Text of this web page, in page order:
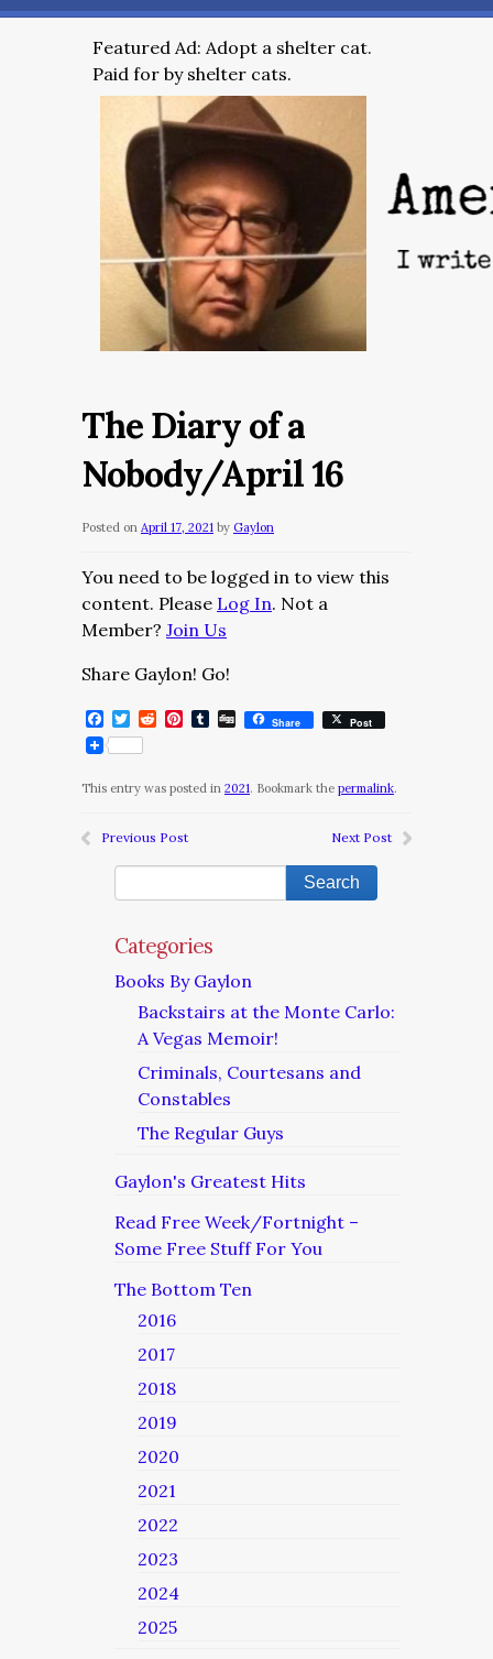
Featured Ad: Adopt a shelter cat.
Paid for by shelter cats.
The Diary of a
Nobody/April 16
Posted on April 17, 2021 by Gaylon
You need to be logged in to view this
content. Please Log In. Not a
Member? Join Us
Share Gaylon! Go!
Facebook
Twitter
RedditPinterest
Tumblr
DiggShare Post
This entry was posted in 2021. Bookmark the permalink.
Previous Post Next Post
Categories
Books By Gaylon
Backstairs at the Monte Carlo:
A Vegas Memoir!
Criminals, Courtesans and
Constables
The Regular Guys
Gaylon's Greatest Hits
Read Free Week/Fortnight –
Some Free Stuff For You
The Bottom Ten
2016
2017
2018
2019
2020
2021
2022
2023
2024
2025